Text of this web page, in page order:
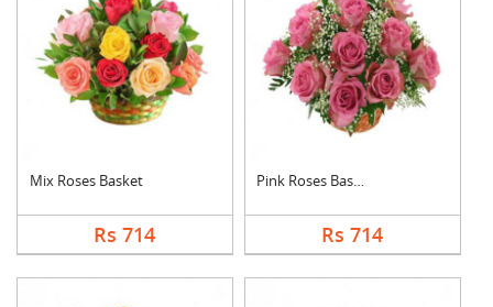
Mix Roses Basket
Rs 714
Pink Roses Basket
Rs 714